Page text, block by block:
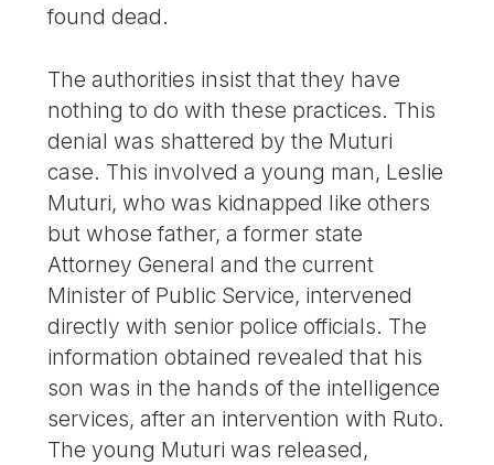
found dead.
The authorities insist that they have
nothing to do with these practices. This
denial was shattered by the Muturi
case. This involved a young man, Leslie
Muturi, who was kidnapped like others
but whose father, a former state
Attorney General and the current
Minister of Public Service, intervened
directly with senior police officials. The
information obtained revealed that his
son was in the hands of the intelligence
services, after an intervention with Ruto.
The young Muturi was released,